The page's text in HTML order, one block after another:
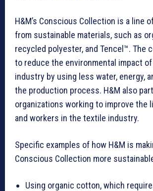
H&M’s Conscious Collection is a line
from sustainable materials, such as
recycled polyester, and Tencel™. The
to reduce the environmental impact
industry by using less water, energy,
the production process. H&M also
organizations working to improve the
and workers in the textile industry.
Specific examples of how H&M is
Conscious Collection more
Using organic cotton, which